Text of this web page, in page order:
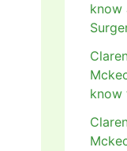
know
know